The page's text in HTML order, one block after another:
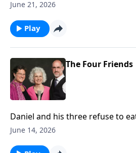
entirely run by boys!
June 21, 2026
Play
The Four Friends
Daniel and his three refuse to
Nebuchadnezzar's diet. (Daniel 1)
June 14, 2026